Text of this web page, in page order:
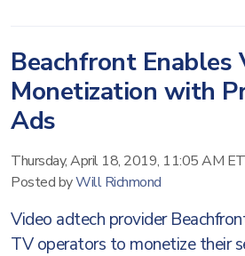
Beachfront Enables
Monetization with
Ads
Thursday, April 18, 2019, 11:05 AM ET
Posted byWill Richmond
Video adtech provider
TV operators to monetize their